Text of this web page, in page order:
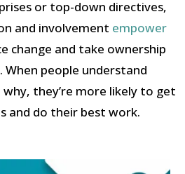
or top-down directives,
and involvement empower
change and take ownership
people understand
why, they’re more likely to get
and do their best work.